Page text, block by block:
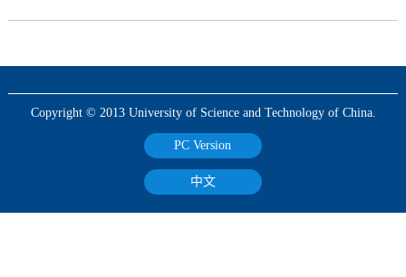
Copyright © 2013 University of Science and Technology of China.
PC Version
中文